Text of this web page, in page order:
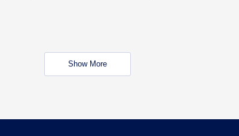
Show More